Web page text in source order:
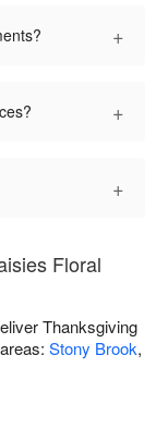
+
+
+
Floral
Thanksgiving
Stony Brook,